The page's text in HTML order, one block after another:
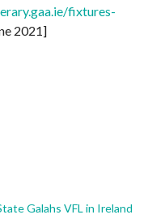
fixtures-
2021]
Galahs VFL in Ireland